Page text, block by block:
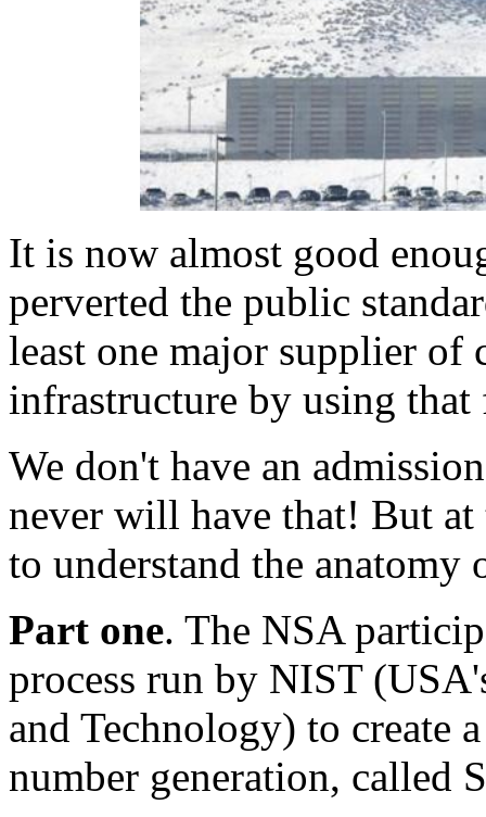
It is now almost good
perverted the public
least one major supplier of
infrastructure by using that
We don't have an
never will have that! But
to understand the anatomy
Part one. The NSA
process run by NIST
and Technology) to create
number generation, called